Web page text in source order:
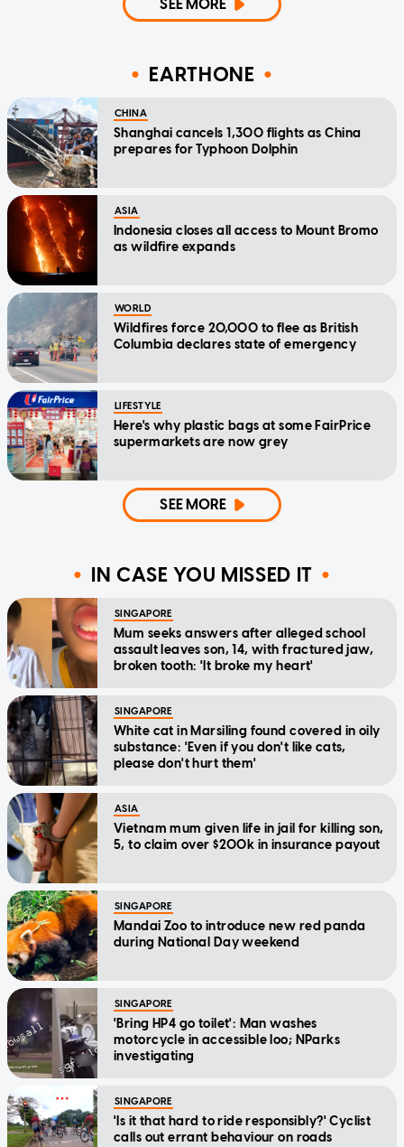
SEE MORE
EARTHONE
CHINA
Shanghai cancels 1,300 flights as China
prepares for Typhoon Dolphin
ASIA
Indonesia closes all access to Mount Bromo
as wildfire expands
WORLD
Wildfires force 20,000 to flee as British
Columbia declares state of emergency
LIFESTYLE
Here's why plastic bags at some FairPrice
supermarkets are now grey
SEE MORE
IN CASE YOU MISSED IT
SINGAPORE
Mum seeks answers after alleged school
assault leaves son, 14, with fractured jaw,
broken tooth: 'It broke my heart'
SINGAPORE
White cat in Marsiling found covered in oily
substance: 'Even if you don't like cats,
please don't hurt them'
ASIA
Vietnam mum given life in jail for killing son,
5, to claim over $200k in insurance payout
SINGAPORE
Mandai Zoo to introduce new red panda
during National Day weekend
SINGAPORE
'Bring HP4 go toilet': Man washes
motorcycle in accessible loo; NParks
investigating
SINGAPORE
'Is it that hard to ride responsibly?' Cyclist
calls out errant behaviour on roads